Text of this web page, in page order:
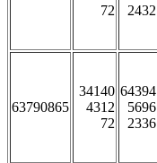
72
2432
63790865
34140
4312
72
64394
5696
2336